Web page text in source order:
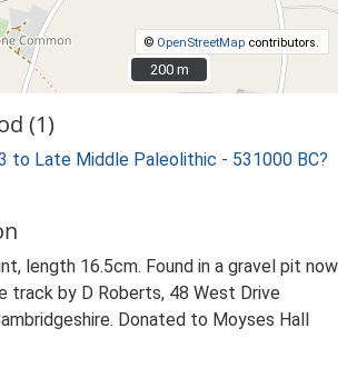
© OpenStreetMap contributors.
200 m
200 m
(1)
to Late Middle Paleolithic - 531000 BC?
length 16.5cm. Found in a gravel pit now
track by D Roberts, 48 West Drive
Donated to Moyses Hall